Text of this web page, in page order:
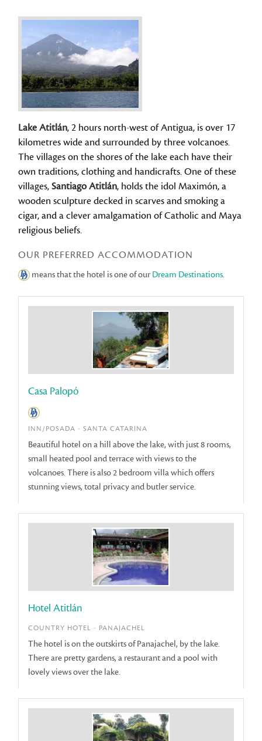
Lake Atitlán, 2 hours north-west of Antigua, is over 17
kilometres wide and surrounded by three volcanoes.
The villages on the shores of the lake each have their
own traditions, clothing and handicrafts. One of these
villages,Santiago Atitlán, holds the idol Maximón, a
wooden sculpture decked in scarves and smoking a
cigar, and a clever amalgamation of Catholic and Maya
religious beliefs.
OUR PREFERRED ACCOMMODATION
means that the hotel is one of our Dream Destinations.
Casa Palopó
INN/POSADA - SANTA CATARINA
Beautiful hotel on a hill above the lake, with just 8 rooms,
small heated pool and terrace with views to the
volcanoes. There is also 2 bedroom villa which offers
stunning views, total privacy and butler service.
Hotel Atitlán
COUNTRY HOTEL - PANAJACHEL
The hotel is on the outskirts of Panajachel, by the lake.
There are pretty gardens, a restaurant and a pool with
lovely views over the lake.